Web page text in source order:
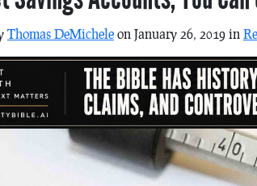
Thomas DeMichele on January 26, 2019 in